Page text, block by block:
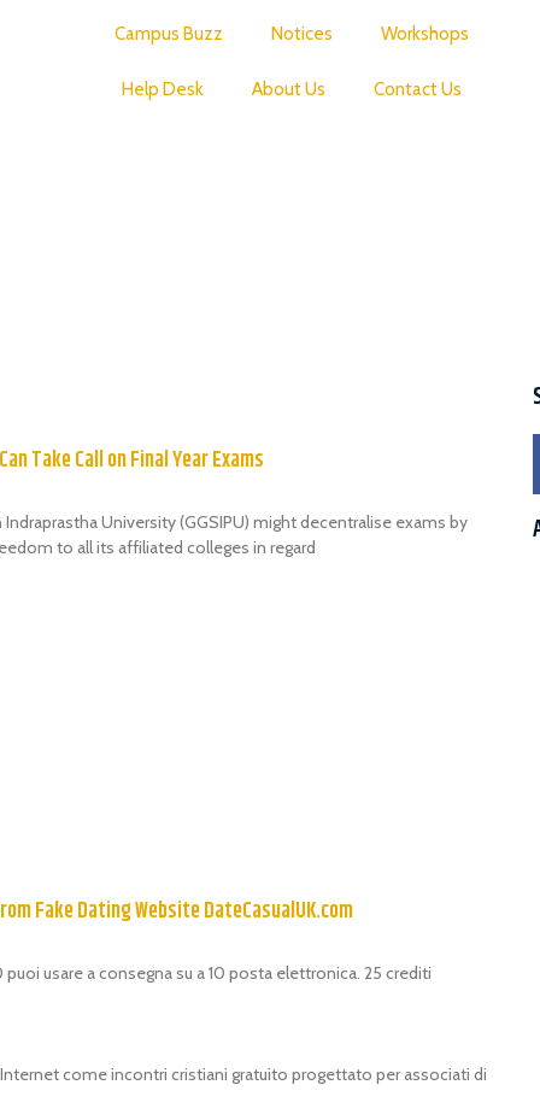
Campus Buzz Notices Workshops
Help Desk About Us Contact Us
Take Call on Final Year Exams
Indraprastha University (GGSIPU) might decentralise exams by
to all its affiliated colleges in regard
Fake Dating Website DateCasualUK.com
usare a consegna su a 10 posta elettronica. 25 crediti
come incontri cristiani gratuito progettato per associati di